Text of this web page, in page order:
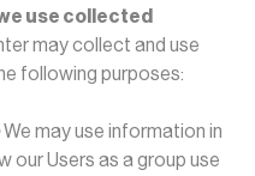
use collected
may collect and use
following purposes:
We may use information in
our Users as a group use